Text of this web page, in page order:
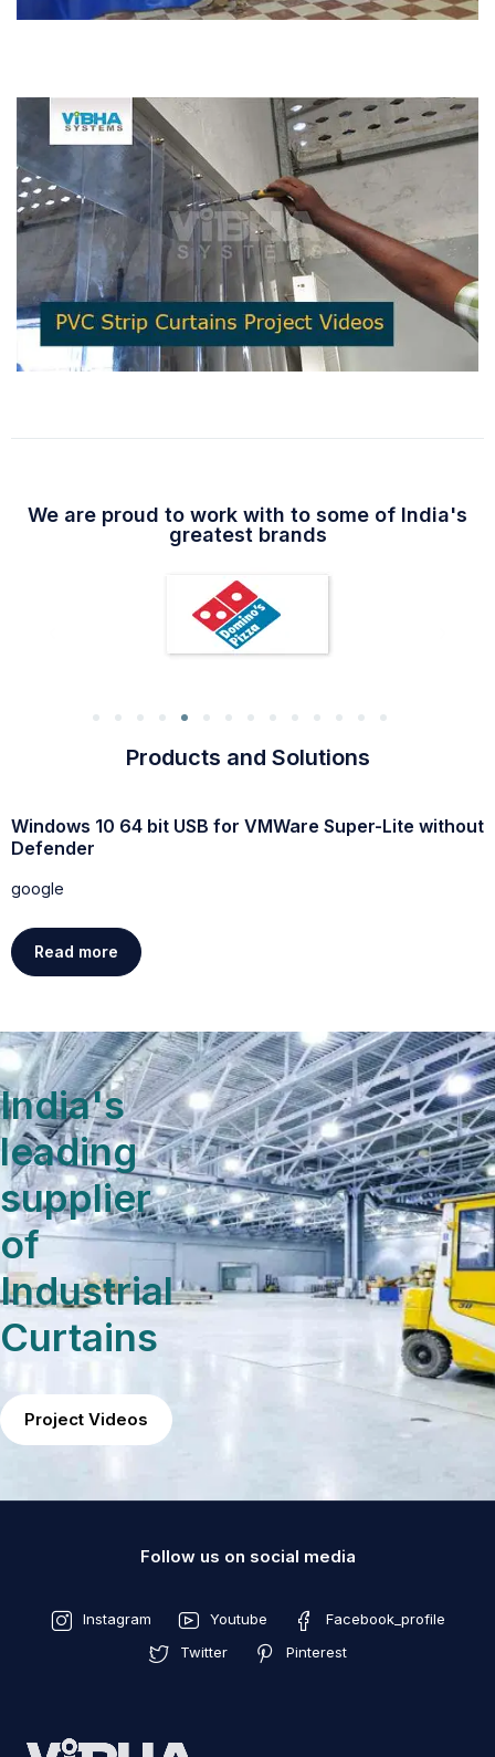
We are proud to work with to some of India's
greatest brands
Products and Solutions
Windows 10 64 bit USB for VMWare Super-Lite without
Defender
google
Read more
India's
leading
supplier
of
Industrial
Curtains
Project Videos
Follow us on social media
Instagram Youtube
Facebook_profile
Twitter
Pinterest